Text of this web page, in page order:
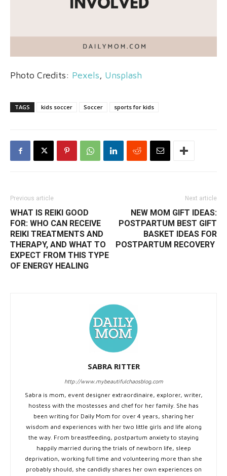
Photo Credits: Pexels, Unsplash
TAGS kids soccer Soccer sports for kids
Previous article
WHAT IS REIKI GOOD
FOR: WHO CAN RECEIVE
REIKI TREATMENTS AND
THERAPY, AND WHAT TO
EXPECT FROM THIS TYPE
OF ENERGY HEALING
Next article
NEW MOM GIFT IDEAS:
POSTPARTUM BEST GIFT
BASKET IDEAS FOR
POSTPARTUM RECOVERY
SABRA RITTER
http://www.mybeautifulchaosblog.com
Sabra is mom, event designer extraordinaire, explorer, writer,
hostess with the mostesses and chef for her family. She has
been writing for Daily Mom for over 4 years, sharing her
wisdom and experiences with her two little girls and life along
the way. From breastfeeding, postpartum anxiety to staying
happily married during the trials of newborn life, sleep
deprivation, working full time and volunteering more than she
probably should, she candidly shares her own experiences on